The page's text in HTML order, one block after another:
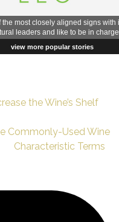
the Wine’s Shelf
Commonly-Used Wine
Characteristic Terms